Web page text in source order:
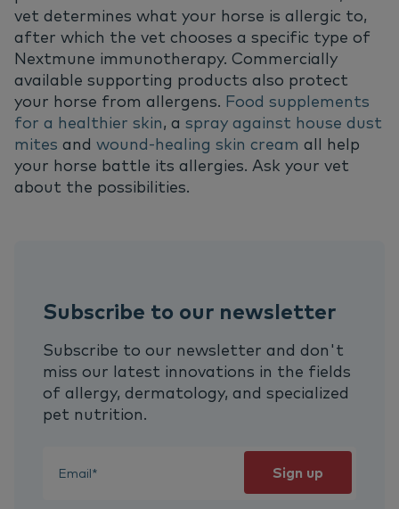
vet determines what your horse is allergic to,
after which the vet chooses a specific type of
Nextmune immunotherapy. Commercially
available supporting products also protect
your horse from allergens. Food supplements
for a healthier skin, a spray against house dust
mites and wound-healing skin cream all help
your horse battle its allergies. Ask your vet
about the possibilities.
Subscribe to our newsletter
Subscribe to our newsletter and don't
miss our latest innovations in the fields
of allergy, dermatology, and specialized
pet nutrition.